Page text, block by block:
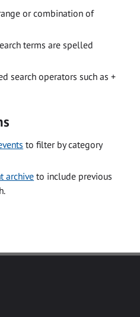
or combination of
terms are spelled
search operators such as +
to filter by category
archive to include previous